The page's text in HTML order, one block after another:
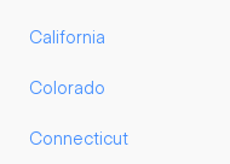
California
Colorado
Connecticut